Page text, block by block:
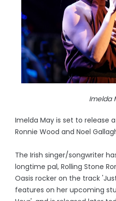
Imelda
Imelda May is set to release
Ronnie Wood and Noel
The Irish singer/songwriter
longtime pal, Rolling Stone
Oasis rocker on the track
features on her upcoming